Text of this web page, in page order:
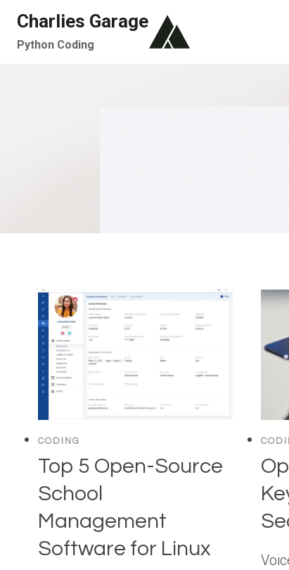
Skip
content
Charlies Garage
Python Coding
CODING
Top 5 Open-Source
School
Management
Software for Linux